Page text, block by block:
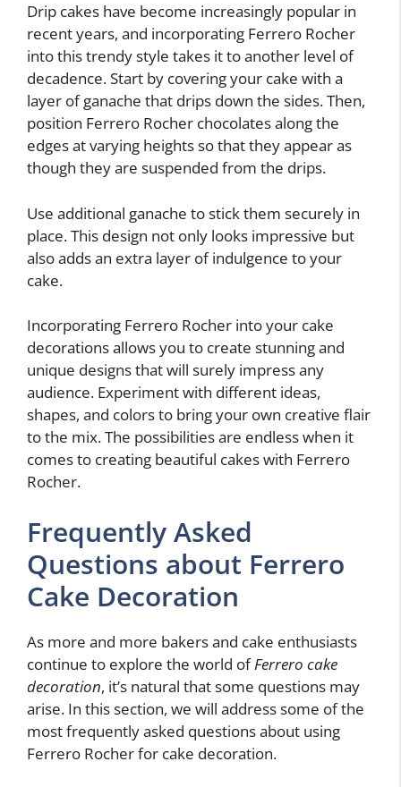
Drip cakes have become increasingly popular in
recent years, and incorporating Ferrero Rocher
into this trendy style takes it to another level of
decadence. Start by covering your cake with a
layer of ganache that drips down the sides. Then,
position Ferrero Rocher chocolates along the
edges at varying heights so that they appear as
though they are suspended from the drips.
Use additional ganache to stick them securely in
place. This design not only looks impressive but
also adds an extra layer of indulgence to your
cake.
Incorporating Ferrero Rocher into your cake
decorations allows you to create stunning and
unique designs that will surely impress any
audience. Experiment with different ideas,
shapes, and colors to bring your own creative flair
to the mix. The possibilities are endless when it
comes to creating beautiful cakes with Ferrero
Rocher.
Frequently Asked
Questions about Ferrero
Cake Decoration
As more and more bakers and cake enthusiasts
continue to explore the world ofFerrero cake
decoration, it’s natural that some questions may
arise. In this section, we will address some of the
most frequently asked questions about using
Ferrero Rocher for cake decoration.